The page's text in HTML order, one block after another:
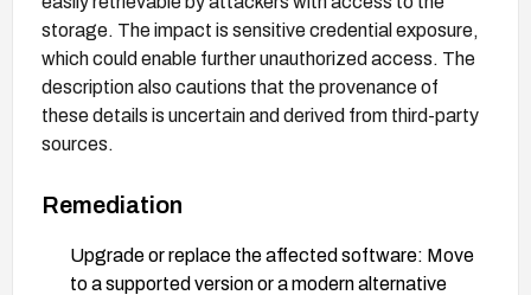
storage. The impact is sensitive credential exposure,
which could enable further unauthorized access. The
description also cautions that the provenance of
these details is uncertain and derived from third-party
sources.
Remediation
Upgrade or replace the affected software: Move
to a supported version or a modern alternative